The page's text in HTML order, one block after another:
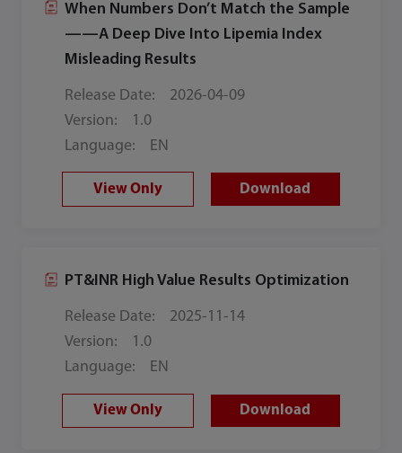
When Numbers Don’t Match the Sample
——A Deep Dive Into Lipemia Index
Misleading Results
Release Date:
2026-04-09
Version:
1.0
Language:
EN
View Only Download
PT&INR High Value Results Optimization
Release Date:
2025-11-14
Version:
1.0
Language:
EN
View Only Download